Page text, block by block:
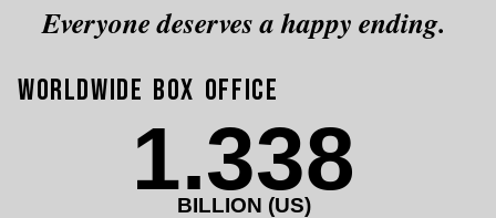
Everyone deserves a happy ending.
Worldwide Box Office
1.338
BILLION (US)